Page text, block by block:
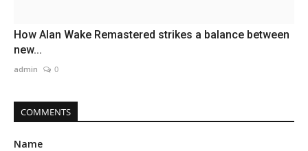
How Alan Wake Remastered strikes a balance between
new...
admin 0
COMMENTS
Name